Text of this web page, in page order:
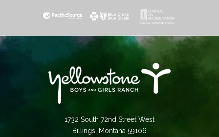
1732 South 72nd Street West
Billings, Montana 59106